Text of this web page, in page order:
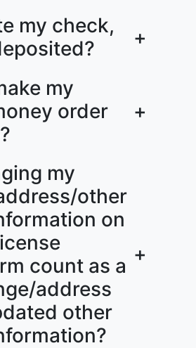
my check,
+
my
order
+
my
other
on
count as a
address
other
+